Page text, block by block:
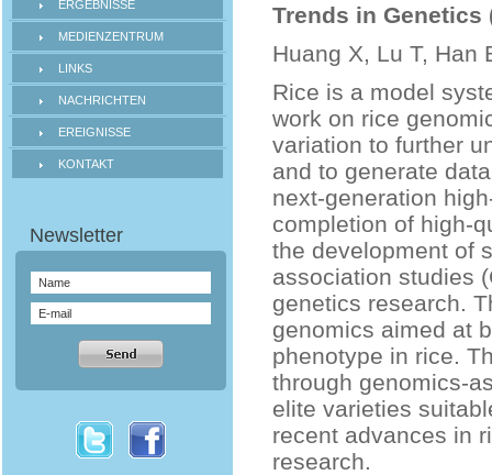
ERGEBNISSE
MEDIENZENTRUM
LINKS
NACHRICHTEN
EREIGNISSE
KONTAKT
Trends in Genetics
Huang X, Lu T, Han
Rice is a model
work on rice
variation to further
and to generate
next-generation
completion of high-
the development of
association studies
genetics research.
genomics aimed at
phenotype in rice.
through genomics-
elite varieties
recent advances in
research.